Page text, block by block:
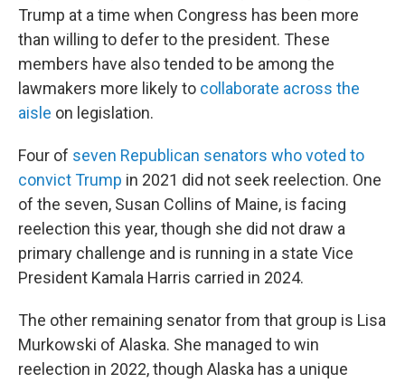
Trump at a time when Congress has been more
than willing to defer to the president. These
members have also tended to be among the
lawmakers more likely to collaborate across the
aisle on legislation.
Four of seven Republican senators who voted to
convict Trump in 2021 did not seek reelection. One
of the seven, Susan Collins of Maine, is facing
reelection this year, though she did not draw a
primary challenge and is running in a state Vice
President Kamala Harris carried in 2024.
The other remaining senator from that group is Lisa
Murkowski of Alaska. She managed to win
reelection in 2022, though Alaska has a unique